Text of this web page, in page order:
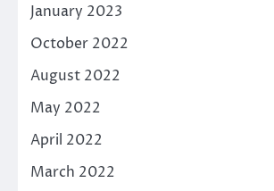
January 2023
October 2022
August 2022
May 2022
April 2022
March 2022